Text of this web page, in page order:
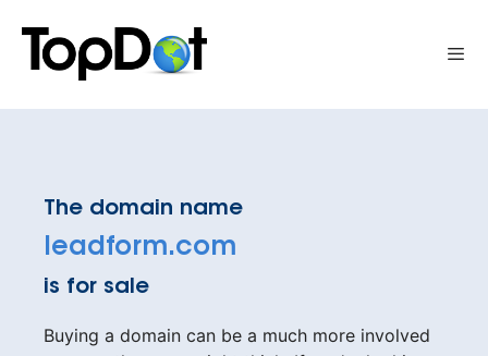
content
The domain name
leadform.com
is for sale
Buying a domain can be a much more involved